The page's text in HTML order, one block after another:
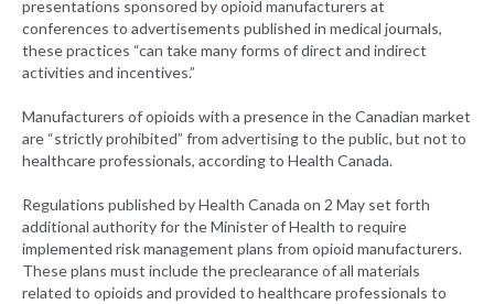
presentations sponsored by opioid manufacturers at
conferences to advertisements published in medical journals,
these practices “can take many forms of direct and indirect
activities and incentives.”
Manufacturers of opioids with a presence in the Canadian market
are “strictly prohibited” from advertising to the public, but not to
healthcare professionals, according to Health Canada.
Regulations published by Health Canada on 2 May set forth
additional authority for the Minister of Health to require
implemented risk management plans from opioid manufacturers.
These plans must include the preclearance of all materials
related to opioids and provided to healthcare professionals to